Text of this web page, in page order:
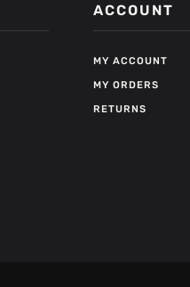
ACCOUNT
MY ACCOUNT
MY ORDERS
RETURNS